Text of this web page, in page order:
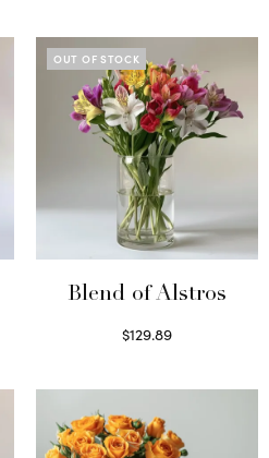
OUT OF STOCK
Blend of Alstros
$129.89